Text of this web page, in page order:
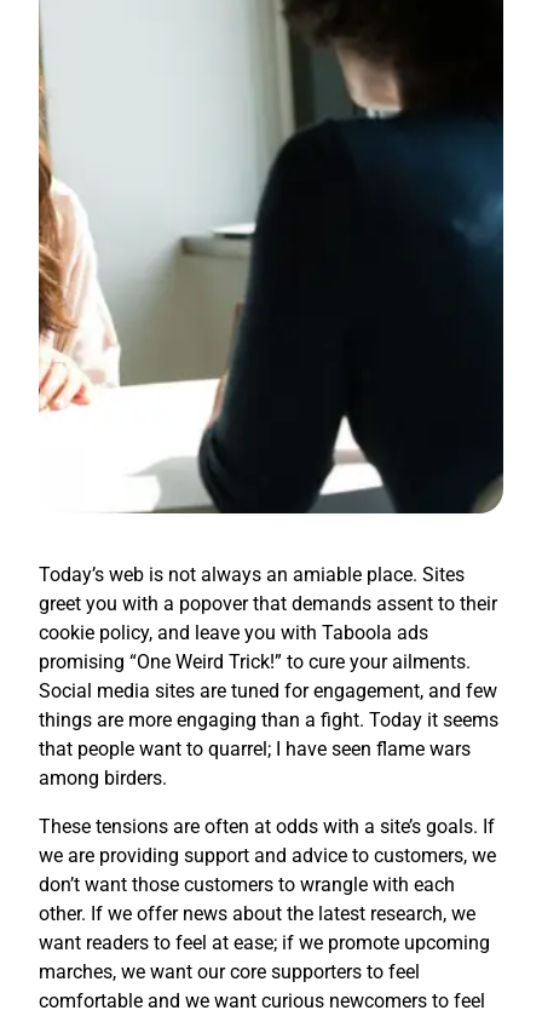
Today’s web is not always an amiable place. Sites
greet you with a popover that demands assent to their
cookie policy, and leave you with Taboola ads
promising “One Weird Trick!” to cure your ailments.
Social media sites are tuned for engagement, and few
things are more engaging than a fight. Today it seems
that people want to quarrel; I have seen flame wars
among birders.
These tensions are often at odds with a site’s goals. If
we are providing support and advice to customers, we
don’t want those customers to wrangle with each
other. If we offer news about the latest research, we
want readers to feel at ease; if we promote upcoming
marches, we want our core supporters to feel
comfortable and we want curious newcomers to feel